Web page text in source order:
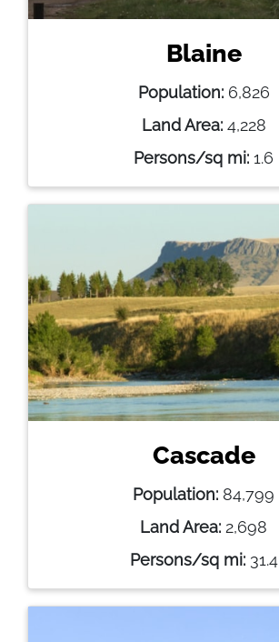
Blaine
Population:6,826
Land Area:4,228
Persons/sq mi: 1.6
Cascade
Population: 84,799
Land Area: 2,698
Persons/sq mi:31.4